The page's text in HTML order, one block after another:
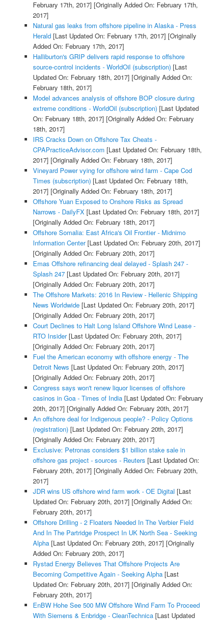
February 17th, 2017] [Originally Added On: February 17th,
2017]
Natural gas leaks from offshore pipeline in Alaska - Press
Herald[Last Updated On: February 17th, 2017] [Originally
Added On: February 17th, 2017]
Halliburton's GRIP delivers rapid response to offshore
source-control incidents - WorldOil (subscription)[Last
Updated On: February 18th, 2017] [Originally Added On:
February 18th, 2017]
Model advances analysis of offshore BOP closure during
extreme conditions - WorldOil (subscription)[Last Updated
On: February 18th, 2017] [Originally Added On: February
18th, 2017]
IRS Cracks Down on Offshore Tax Cheats -
CPAPracticeAdvisor.com [Last Updated On: February 18th,
2017] [Originally Added On: February 18th, 2017]
Vineyard Power vying for offshore wind farm - Cape Cod
Times (subscription)[Last Updated On: February 18th,
2017] [Originally Added On: February 18th, 2017]
Offshore Yuan Exposed to Onshore Risks as Spread
Narrows - DailyFX[Last Updated On: February 18th, 2017]
[Originally Added On: February 18th, 2017]
Offshore Somalia: East Africa's Oil Frontier - Midnimo
Information Center[Last Updated On: February 20th, 2017]
[Originally Added On: February 20th, 2017]
Emas Offshore refinancing deal delayed - Splash 247 -
Splash 247[Last Updated On: February 20th, 2017]
[Originally Added On: February 20th, 2017]
The Offshore Markets: 2016 In Review - Hellenic Shipping
News Worldwide[Last Updated On: February 20th, 2017]
[Originally Added On: February 20th, 2017]
Court Declines to Halt Long Island Offshore Wind Lease -
RTO Insider[Last Updated On: February 20th, 2017]
[Originally Added On: February 20th, 2017]
Fuel the American economy with offshore energy - The
Detroit News [Last Updated On: February 20th, 2017]
[Originally Added On: February 20th, 2017]
Congress says won't renew liquor licenses of offshore
casinos in Goa - Times of India[Last Updated On: February
20th, 2017] [Originally Added On: February 20th, 2017]
An offshore deal for Indigenous people? - Policy Options
(registration)[Last Updated On: February 20th, 2017]
[Originally Added On: February 20th, 2017]
Exclusive: Petronas considers $1 billion stake sale in
offshore gas project - sources - Reuters [Last Updated On:
February 20th, 2017] [Originally Added On: February 20th,
2017]
JDR wins US offshore wind farm work - OE Digital [Last
Updated On: February 20th, 2017] [Originally Added On:
February 20th, 2017]
Offshore Drilling - 2 Floaters Needed In The Verbier Field
And In The Partridge Prospect In UK North Sea - Seeking
Alpha[Last Updated On: February 20th, 2017] [Originally
Added On: February 20th, 2017]
Rystad Energy Believes That Offshore Projects Are
Becoming Competitive Again - Seeking Alpha[Last
Updated On: February 20th, 2017] [Originally Added On:
February 20th, 2017]
EnBW Hohe See 500 MW Offshore Wind Farm To Proceed
With Siemens & Enbridge - CleanTechnica[Last Updated